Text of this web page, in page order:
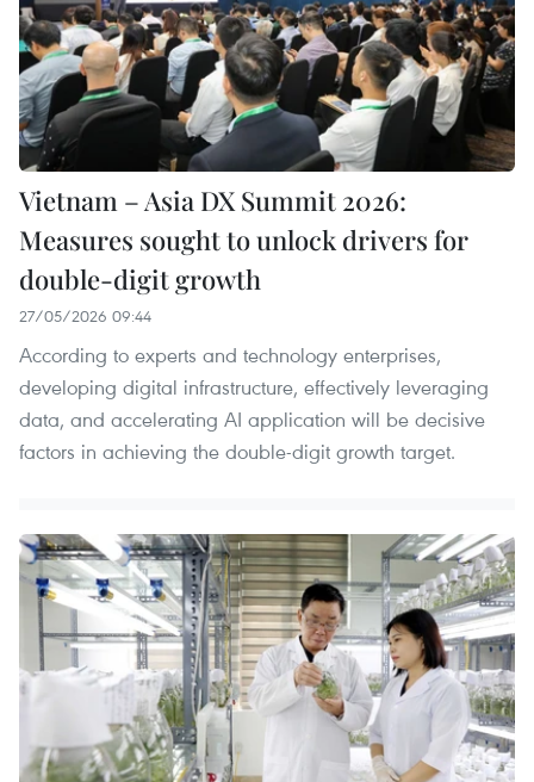
Vietnam – Asia DX Summit 2026:
Measures sought to unlock drivers for
double-digit growth
27/05/2026 09:44
According to experts and technology enterprises,
developing digital infrastructure, effectively leveraging
data, and accelerating AI application will be decisive
factors in achieving the double-digit growth target.